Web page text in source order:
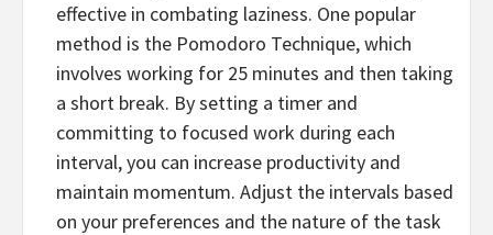
effective in combating laziness. One popular
method is the Pomodoro Technique, which
involves working for 25 minutes and then taking
a short break. By setting a timer and
committing to focused work during each
interval, you can increase productivity and
maintain momentum. Adjust the intervals based
on your preferences and the nature of the task